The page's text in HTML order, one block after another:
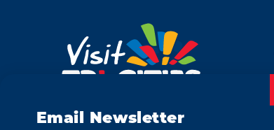
Email Newsletter